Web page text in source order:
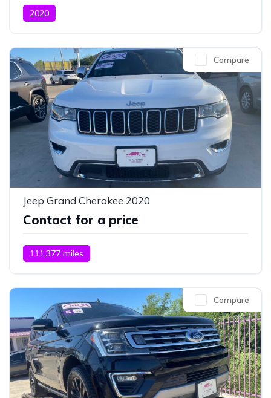
2020
Compare
Jeep Grand Cherokee 2020
Contact for a price
111,377 miles
Compare